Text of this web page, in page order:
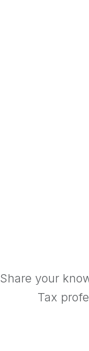
Share your
Tax